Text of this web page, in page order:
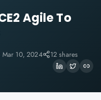
Agile To
Mar 10, 2024 12 shares